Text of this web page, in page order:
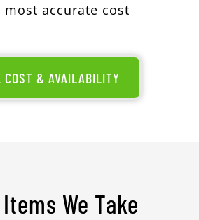
most accurate cost
COST & AVAILABILITY
We Take